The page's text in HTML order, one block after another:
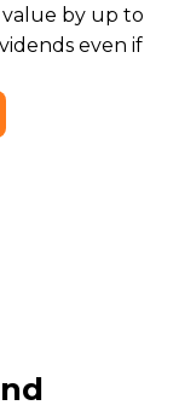
by up to
even if